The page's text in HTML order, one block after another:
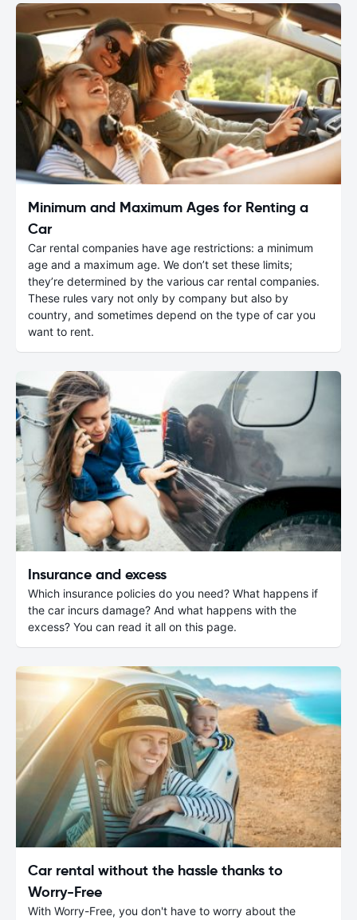
Minimum and Maximum Ages for Renting a
Car
Car rental companies have age restrictions: a minimum
age and a maximum age. We don’t set these limits;
they’re determined by the various car rental companies.
These rules vary not only by company but also by
country, and sometimes depend on the type of car you
want to rent.
Insurance and excess
Which insurance policies do you need? What happens if
the car incurs damage? And what happens with the
excess? You can read it all on this page.
Car rental without the hassle thanks to
Worry-Free
With Worry-Free, you don't have to worry about the